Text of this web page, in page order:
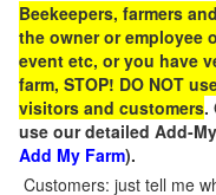
Beekeepers, farmers
the owner or employee
event etc, or you have
farm, STOP! DO NOT
visitors and customers.
use our detailed Add-
Add My Farm).
Customers: just tell me